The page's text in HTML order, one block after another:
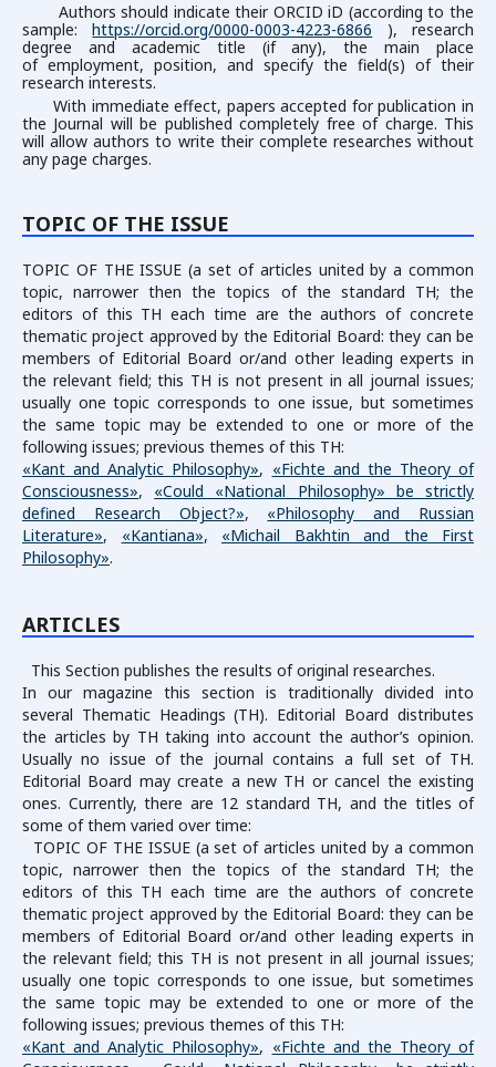
Authors should indicate their ORCID iD (according to the
sample:https://orcid.org/0000-0003-4223-6866 ), research
degree and academic title (if any), the main place
of employment, position, and specify the field(s) of their
research interests.
With immediate effect, papers accepted for publication in
the Journal will be published completely free of charge. This
will allow authors to write their complete researches without
any page charges.
TOPIC OF THE ISSUE
TOPIC OF THE ISSUE (a set of articles united by a common
topic, narrower then the topics of the standard TH; the
editors of this TH each time are the authors of concrete
thematic project approved by the Editorial Board: they can be
members of Editorial Board or/and other leading experts in
the relevant field; this TH is not present in all journal issues;
usually one topic corresponds to one issue, but sometimes
the same topic may be extended to one or more of the
following issues; previous themes of this TH:
«Kant and Analytic Philosophy», «Fichte and the Theory of
Consciousness», «Could «National Philosophy» be strictly
defined Research Object?», «Philosophy and Russian
Literature», «Kantiana», «Michail Bakhtin and the First
Philosophy».
ARTICLES
This Section publishes the results of original researches.
In our magazine this section is traditionally divided into
several Thematic Headings (TH). Editorial Board distributes
the articles by TH taking into account the author’s opinion.
Usually no issue of the journal contains a full set of TH.
Editorial Board may create a new TH or cancel the existing
ones. Currently, there are 12 standard TH, and the titles of
some of them varied over time:
TOPIC OF THE ISSUE (a set of articles united by a common
topic, narrower then the topics of the standard TH; the
editors of this TH each time are the authors of concrete
thematic project approved by the Editorial Board: they can be
members of Editorial Board or/and other leading experts in
the relevant field; this TH is not present in all journal issues;
usually one topic corresponds to one issue, but sometimes
the same topic may be extended to one or more of the
following issues; previous themes of this TH:
«Kant and Analytic Philosophy», «Fichte and the Theory of